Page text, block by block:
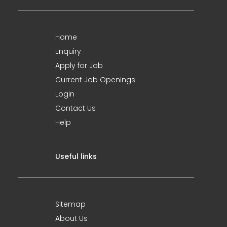
Home
Enquiry
Apply for Job
Current Job Openings
Login
Contact Us
Help
Useful links
Sitemap
About Us